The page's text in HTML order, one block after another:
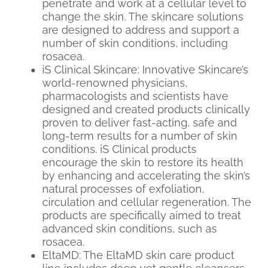
penetrate and work at a cellular level to
change the skin. The skincare solutions
are designed to address and support a
number of skin conditions, including
rosacea.
iS Clinical Skincare: Innovative Skincare’s
world-renowned physicians,
pharmacologists and scientists have
designed and created products clinically
proven to deliver fast-acting, safe and
long-term results for a number of skin
conditions. iS Clinical products
encourage the skin to restore its health
by enhancing and accelerating the skin’s
natural processes of exfoliation,
circulation and cellular regeneration. The
products are specifically aimed to treat
advanced skin conditions, such as
rosacea.
EltaMD: The EltaMD skin care product